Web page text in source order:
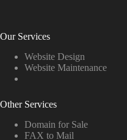
Our Services
Website Design
Website Maintenance
Other Services
Domain for Sale
FAX to Mail